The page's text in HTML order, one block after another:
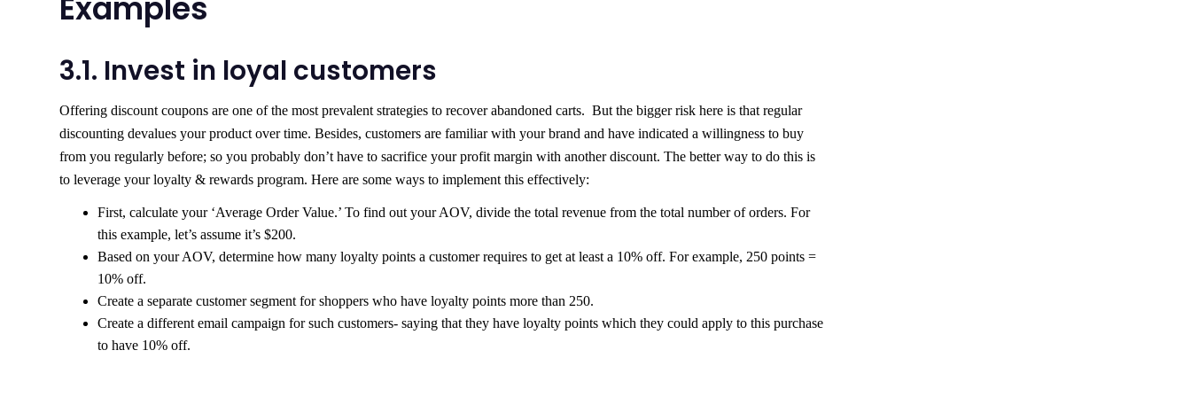
Examples
3.1. Invest in loyal customers
Offering discount coupons are one of the most prevalent strategies to recover abandoned carts. But the bigger risk here is that regular
discounting devalues your product over time. Besides, customers are familiar with your brand and have indicated a willingness to buy
from you regularly before; so you probably don’t have to sacrifice your profit margin with another discount. The better way to do this is
to leverage your loyalty & rewards program. Here are some ways to implement this effectively:
First, calculate your ‘Average Order Value.’ To find out your AOV, divide the total revenue from the total number of orders. For
this example, let’s assume it’s $200.
Based on your AOV, determine how many loyalty points a customer requires to get at least a 10% off. For example, 250 points =
10% off.
Create a separate customer segment for shoppers who have loyalty points more than 250.
Create a different email campaign for such customers- saying that they have loyalty points which they could apply to this purchase
to have 10% off.